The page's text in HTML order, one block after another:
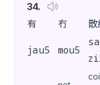
34.
有
冇 散
jau5 mou5